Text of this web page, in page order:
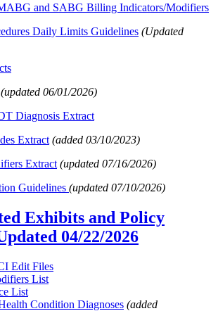
and SABG Billing Indicators/Modifiers
Daily Limits Guidelines (Updated
(updated 06/01/2026)
Diagnosis Extract
Extract (added 03/10/2023)
Extract (updated 07/16/2026)
Guidelines (updated 07/10/2026)
Exhibits and Policy
04/22/2026
Edit Files
List
List
Condition Diagnoses (added